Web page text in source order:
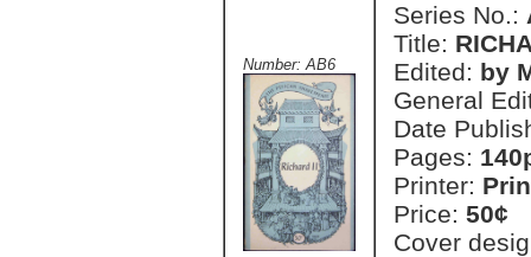
Number: AB6
Series No.:
Title:
Edited: by
General
Date
Pages:
Printer:
Price: 50¢
Cover